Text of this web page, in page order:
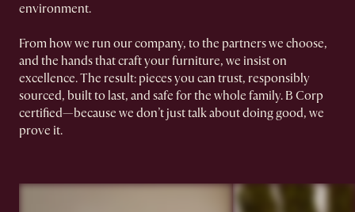
environment.
From how we run our company, to the partners we choose,
and the hands that craft your furniture, we insist on
excellence. The result: pieces you can trust, responsibly
sourced, built to last, and safe for the whole family. B Corp
certified—because we don’t just talk about doing good, we
prove it.